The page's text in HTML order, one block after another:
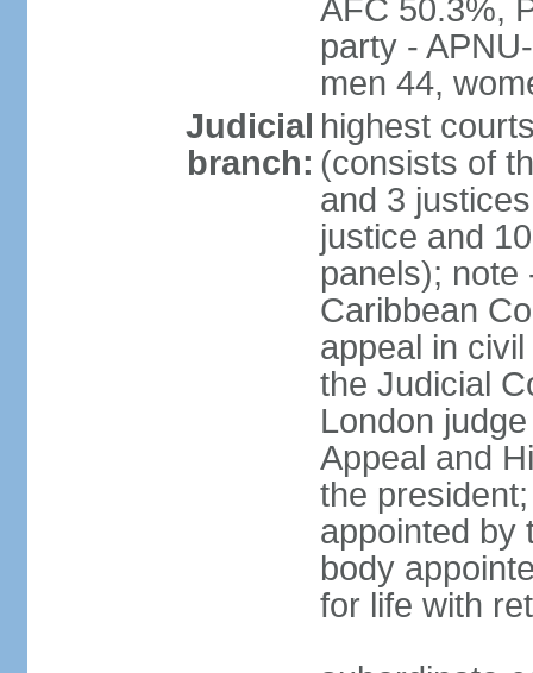
AFC 50.3%,
party -
men 44,
Judicial
branch:
highest
(consists of
and 3
justice and
panels); note
Caribbean
appeal in
the Judicial
London
Appeal and
the
appointed by
body
for life with